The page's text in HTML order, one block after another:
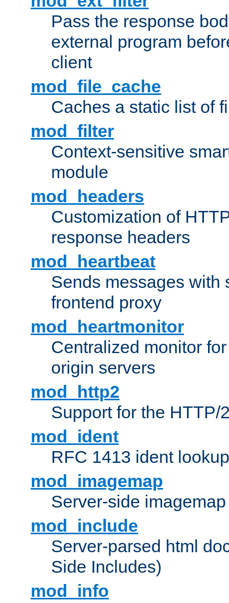
Pass the response
external program
client
mod_file_cache
Caches a static list of
mod_filter
Context-sensitive
module
mod_headers
Customization of
response headers
mod_heartbeat
Sends messages with
frontend proxy
mod_heartmonitor
Centralized monitor
origin servers
mod_http2
Support for the HTTP/
mod_ident
RFC 1413 ident
mod_imagemap
Server-side
mod_include
Server-parsed html
Side Includes)
mod_info